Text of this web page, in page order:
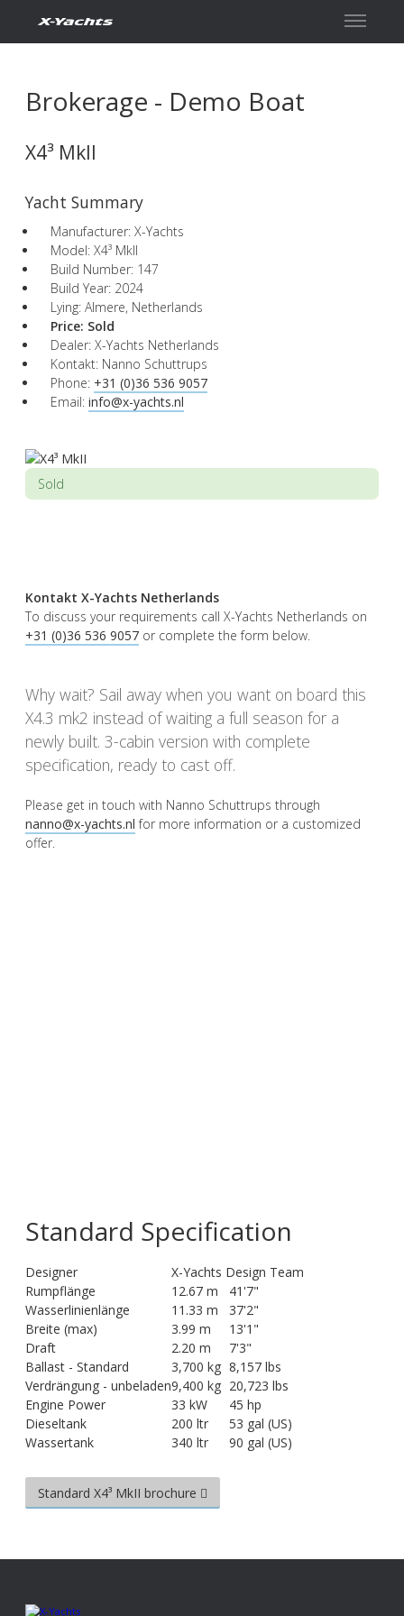
Brokerage - Demo Boat
X4³ MkII
Yacht Summary
Manufacturer: X-Yachts
Model: X4³ MkII
Build Number: 147
Build Year: 2024
Lying: Almere, Netherlands
Price: Sold
Dealer: X-Yachts Netherlands
Kontakt: Nanno Schuttrups
Phone: +31 (0)36 536 9057
Email: info@x-yachts.nl
Sold
Kontakt X-Yachts Netherlands
To discuss your requirements call X-Yachts Netherlands on
+31 (0)36 536 9057 or complete the form below.
Why wait? Sail away when you want on board this
X4.3 mk2 instead of waiting a full season for a
newly built. 3-cabin version with complete
specification, ready to cast off.
Please get in touch with Nanno Schuttrups through
nanno@x-yachts.nl for more information or a customized
offer.
Standard Specification
Designer
X-Yachts Design Team
Rumpflänge
12.67 m
41'7"
Wasserlinienlänge
11.33 m
37'2"
Breite (max)
3.99 m
13'1"
Draft
2.20 m
7'3"
Ballast - Standard
3,700 kg 8,157 lbs
Verdrängung - unbeladen9,400 kg 20,723 lbs
Engine Power
33 kW
45 hp
Dieseltank
200 ltr
53 gal (US)
Wassertank
340 ltr 90 gal (US)
Standard X4³ MkII brochure